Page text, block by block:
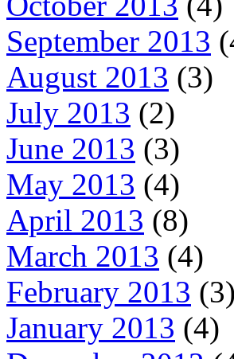
September 2013
August 2013 (3)
July 2013 (2)
June 2013 (3)
May 2013 (4)
April 2013 (8)
March 2013 (4)
February 2013 (3)
January 2013 (4)